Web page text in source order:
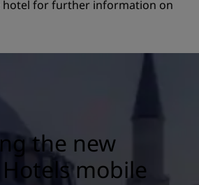
hotel for further information on
the new
mobile